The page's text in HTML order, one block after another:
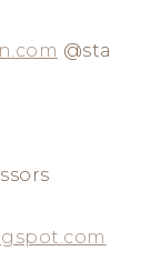
@sta